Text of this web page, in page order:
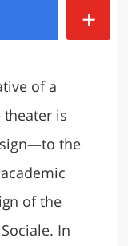
+
of a
is
the
of the
In